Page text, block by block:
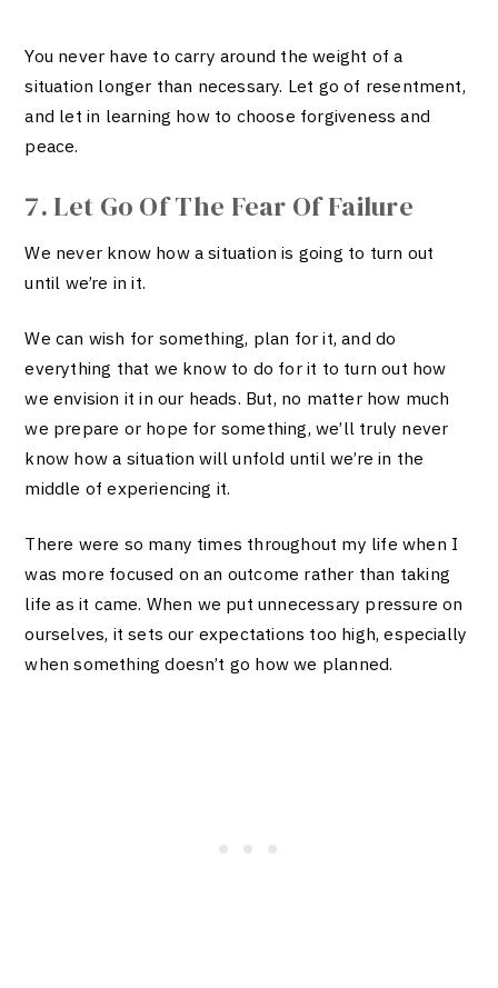
You never have to carry around the weight of a
situation longer than necessary. Let go of resentment,
and let in learning how to choose forgiveness and
peace.
7. Let Go Of The Fear Of Failure
We never know how a situation is going to turn out
until we’re in it.
We can wish for something, plan for it, and do
everything that we know to do for it to turn out how
we envision it in our heads. But, no matter how much
we prepare or hope for something, we’ll truly never
know how a situation will unfold until we’re in the
middle of experiencing it.
There were so many times throughout my life when I
was more focused on an outcome rather than taking
life as it came. When we put unnecessary pressure on
ourselves, it sets our expectations too high, especially
when something doesn’t go how we planned.